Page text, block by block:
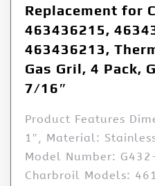
Replacement for
463436215,
463436213,
Gas Gril, 4 Pack,
7/16″
Product Features
1″, Material:
Model Number:
Charbroil Models: